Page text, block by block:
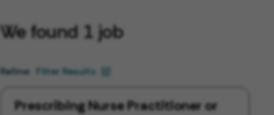
We found 1 job
Filter Results
Prescribing Nurse Practitioner or